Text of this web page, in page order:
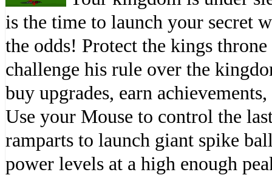
is the time to launch your secret
the odds! Protect the kings
challenge his rule over the
buy upgrades, earn
Use your Mouse to control the
ramparts to launch giant spike
power levels at a high enough